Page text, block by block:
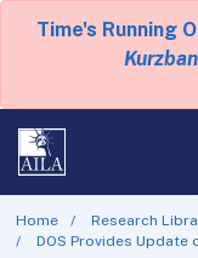
Time's Running
Home
Research
DOS Provides Update